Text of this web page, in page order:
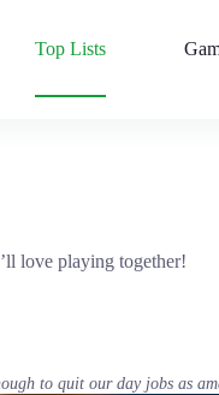
Top Lists
love playing together!
to quit our day jobs as